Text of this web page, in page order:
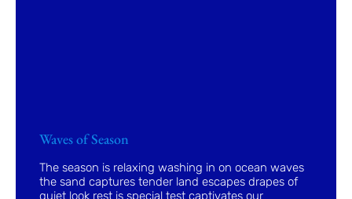
Waves of Season
The season is relaxing washing in on ocean waves
the sand captures tender land escapes drapes of
quiet look rest is special test captivates our